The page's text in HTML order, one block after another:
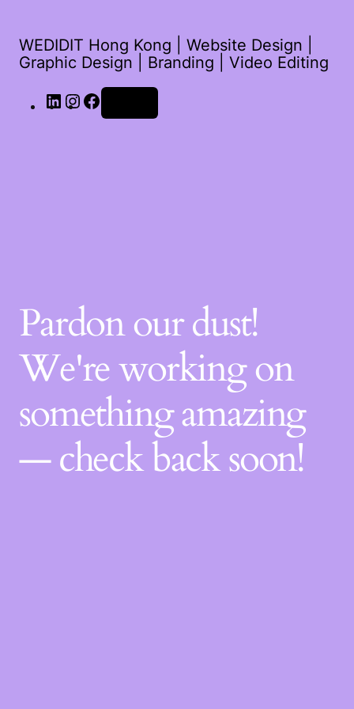
WEDIDIT Hong Kong | Website Design |
Graphic Design | Branding | Video Editing
Pardon our dust!
We're working on
something amazing
— check back soon!